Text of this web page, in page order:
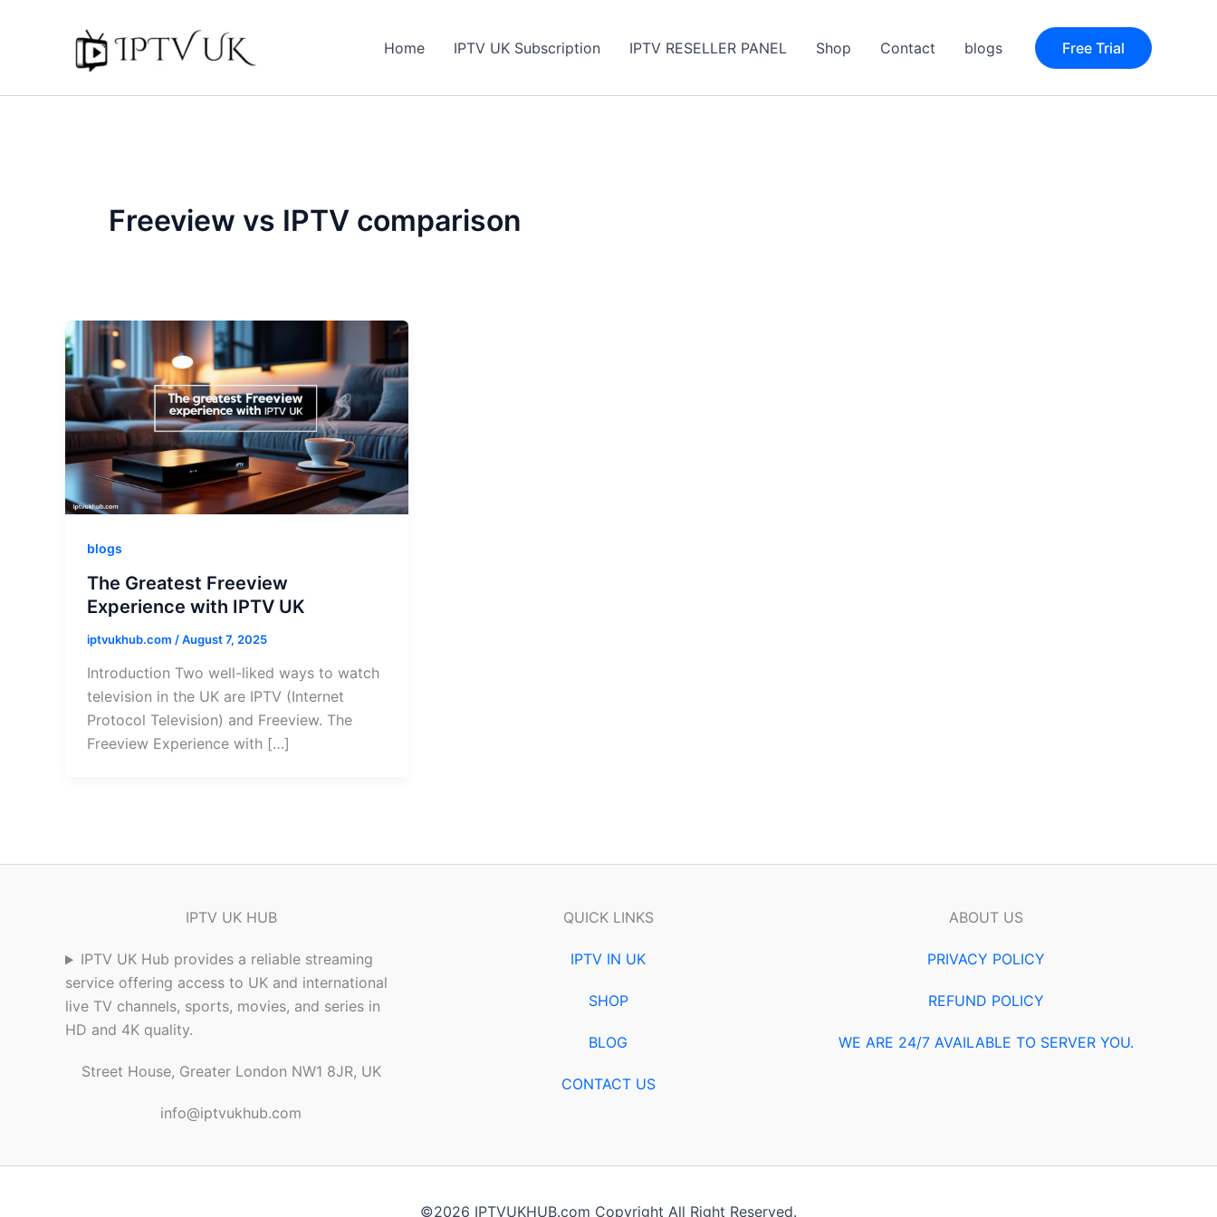
Home IPTV UK Subscription IPTV RESELLER PANEL Shop Contact blogs Free Trial
Freeview vs IPTV comparison
blogs
The Greatest Freeview
Experience with IPTV UK
iptvukhub.com /August 7, 2025
Introduction Two well-liked ways to watch
television in the UK are IPTV (Internet
Protocol Television) and Freeview. The
Freeview Experience with […]
IPTV UK HUB
IPTV UK Hub provides a reliable streaming
service offering access to UK and international
live TV channels, sports, movies, and series in
HD and 4K quality.
Street House, Greater London NW1 8JR, UK
info@iptvukhub.com
QUICK LINKS
IPTV IN UK
SHOP
BLOG
CONTACT US
ABOUT US
PRIVACY POLICY
REFUND POLICY
WE ARE 24/7 AVAILABLE TO SERVER YOU.
©2026 IPTVUKHUB.com Copyright All Right Reserved.